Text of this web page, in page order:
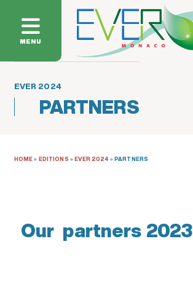
MENU
EVER 2024
PARTNERS
HOME» EDITIONS »EVER 2024 »PARTNERS
Our partners 2023